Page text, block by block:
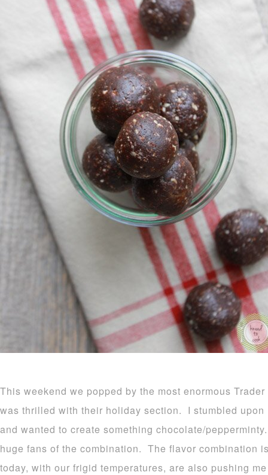
This weekend we popped by the most enormous Trader
was thrilled with their holiday section. I stumbled upon
and wanted to create something chocolate/
huge fans of the combination. The flavor combination
today, with our frigid temperatures, are also pushing